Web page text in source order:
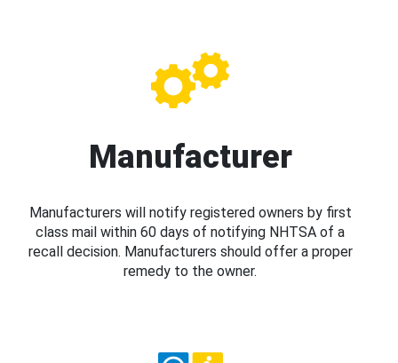
Manufacturer
Manufacturers will notify registered owners by first
class mail within 60 days of notifying NHTSA of a
recall decision. Manufacturers should offer a proper
remedy to the owner.